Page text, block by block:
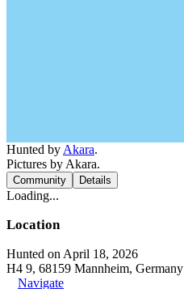
Hunted by Akara.
Pictures by Akara.
Community Details
Loading...
Location
Hunted on April 18, 2026
H4 9, 68159 Mannheim, Germany
Navigate